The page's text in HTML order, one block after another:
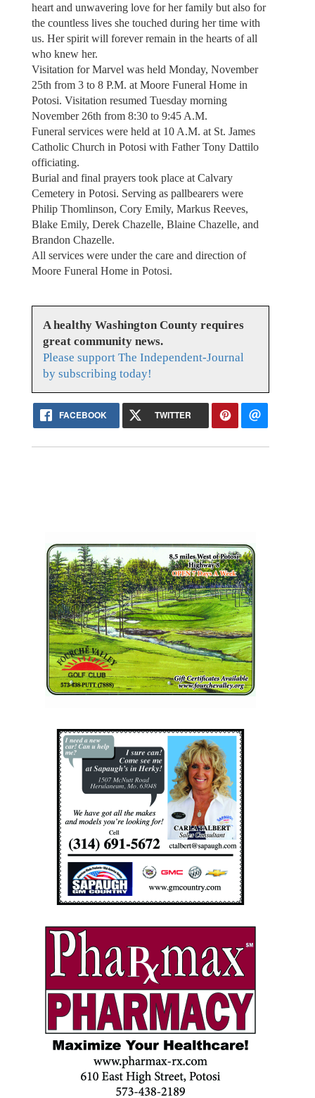
heart and unwavering love for her family but also for
the countless lives she touched during her time with
us. Her spirit will forever remain in the hearts of all
who knew her.
Visitation for Marvel was held Monday, November
25th from 3 to 8 P.M. at Moore Funeral Home in
Potosi. Visitation resumed Tuesday morning
November 26th from 8:30 to 9:45 A.M.
Funeral services were held at 10 A.M. at St. James
Catholic Church in Potosi with Father Tony Dattilo
officiating.
Burial and final prayers took place at Calvary
Cemetery in Potosi. Serving as pallbearers were
Philip Thomlinson, Cory Emily, Markus Reeves,
Blake Emily, Derek Chazelle, Blaine Chazelle, and
Brandon Chazelle.
All services were under the care and direction of
Moore Funeral Home in Potosi.
A healthy Washington County requires
great community news.
Please support The Independent-Journal
by subscribing today!
FACEBOOK TWITTER